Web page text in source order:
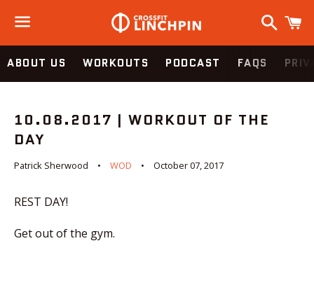
Menu
Search
ABOUT US WORKOUTS PODCAST FAQS
10.08.2017 | WORKOUT OF THE
DAY
Patrick Sherwood WOD October 07, 2017
REST DAY!
Get out of the gym.